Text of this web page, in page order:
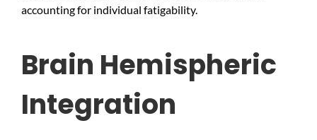
accounting for individual fatigability.
Brain Hemispheric
Integration